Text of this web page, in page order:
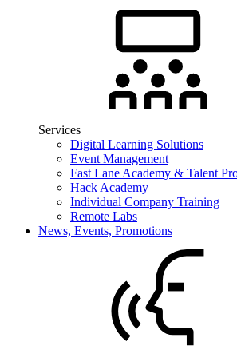
Services
Digital Learning Solutions
Event Management
Fast Lane Academy & Talent
Hack Academy
Individual Company Training
Remote Labs
News, Events, Promotions